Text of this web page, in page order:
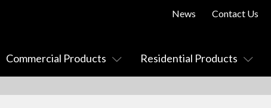
Commercial Products Residential Products
News Contact Us